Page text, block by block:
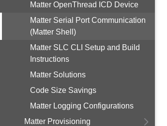
Matter OpenThread ICD Device
Matter Serial Port Communication
(Matter Shell)
Matter SLC CLI Setup and Build
Instructions
Matter Solutions
Code Size Savings
Matter Logging Configurations
Matter Provisioning